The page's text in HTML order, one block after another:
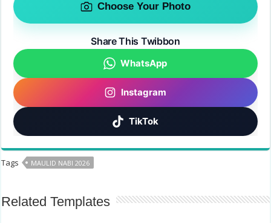
Choose Your Photo
Share This Twibbon
WhatsApp
Instagram
TikTok
Tags MAULID NABI 2026
Related Templates